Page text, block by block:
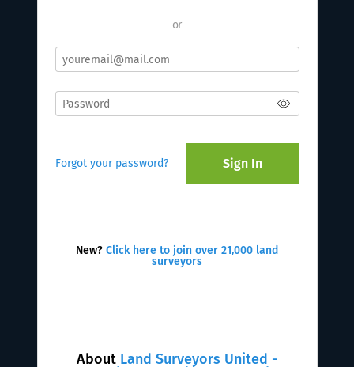
About Land Surveyors United -
or
Forgot your password? Sign In
New? Click here to join over 21,000 land
surveyors